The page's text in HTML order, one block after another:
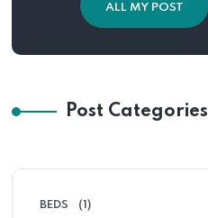
ALL MY POST
Post Categories
BEDS (1)